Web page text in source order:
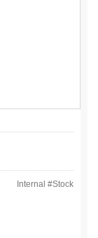
Internal #Stock